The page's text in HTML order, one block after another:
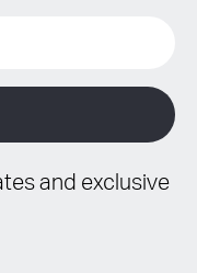
and exclusive